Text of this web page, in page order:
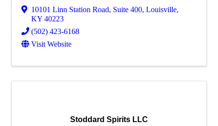
10101 Linn Station Road, Suite 400, Louisville,
KY 40223
(502) 423-6168
Visit Website
Stoddard Spirits LLC